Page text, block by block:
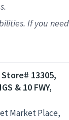
If you
13305,
& 10 FWY,
Market Place,